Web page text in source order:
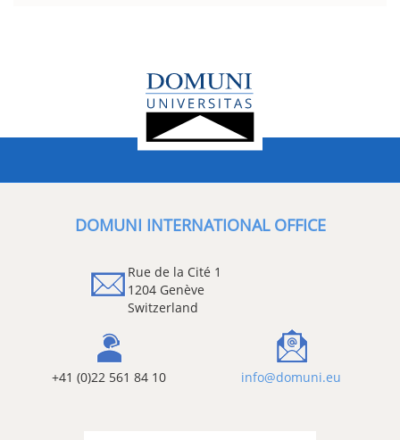
DOMUNI INTERNATIONAL OFFICE
Rue de la Cité 1
1204 Genève
Switzerland
+41 (0)22 561 84 10 info@domuni.eu